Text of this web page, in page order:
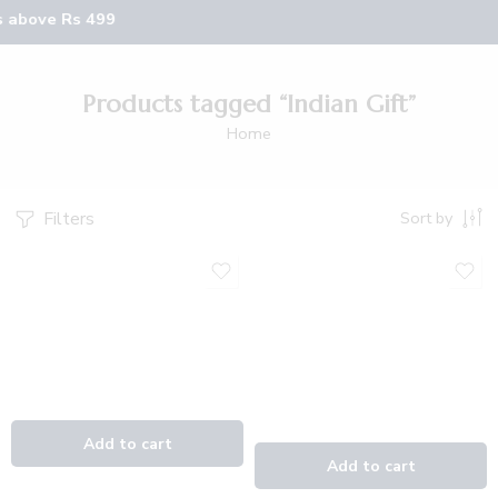
Rs 499
Products tagged “Indian Gift”
Home
Filters Sort by